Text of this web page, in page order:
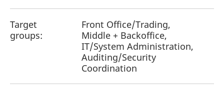
Target
groups:
Front Office/Trading,
Middle + Backoffice,
IT/System Administration,
Auditing/Security
Coordination